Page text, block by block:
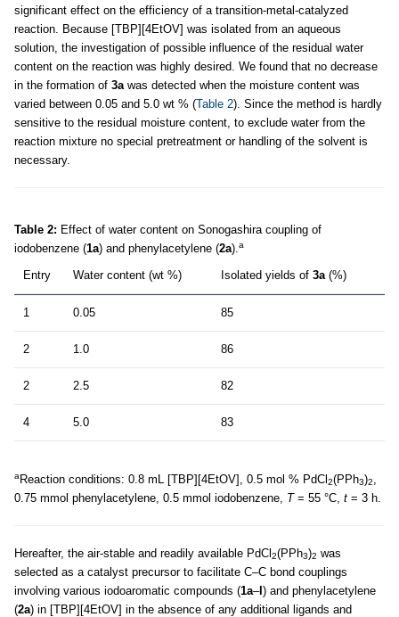
significant effect on the efficiency of a transition-metal-catalyzed
reaction. Because [TBP][4EtOV] was isolated from an aqueous
solution, the investigation of possible influence of the residual water
content on the reaction was highly desired. We found that no decrease
in the formation of 3awas detected when the moisture content was
varied between 0.05 and 5.0 wt % (Table 2). Since the method is hardly
sensitive to the residual moisture content, to exclude water from the
reaction mixture no special pretreatment or handling of the solvent is
necessary.
Table 2: Effect of water content on Sonogashira coupling of
iodobenzene (1a) and phenylacetylene (2a).a
Entry Water content (wt %) Isolated yields of 3a(%)
1 0.05 85
2 1.0 86
2 2.5 82
4 5.0 83
a Reaction conditions: 0.8 mL [TBP][4EtOV], 0.5 mol % PdCl 2(PPh3)2,
0.75 mmol phenylacetylene, 0.5 mmol iodobenzene, T= 55 °C, t = 3 h.
Hereafter, the air-stable and readily available PdCl 2(PPh3)2 was
selected as a catalyst precursor to facilitate C–C bond couplings
involving various iodoaromatic compounds (1a–l ) and phenylacetylene
(2a) in [TBP][4EtOV] in the absence of any additional ligands and